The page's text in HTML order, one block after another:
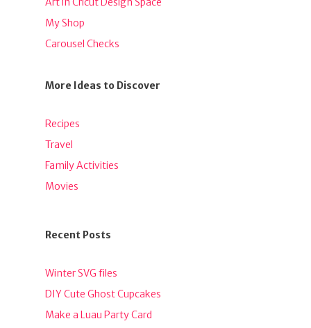
My Shop
Carousel Checks
More Ideas to Discover
Recipes
Travel
Family Activities
Movies
Recent Posts
Winter SVG files
DIY Cute Ghost Cupcakes
Make a Luau Party Card